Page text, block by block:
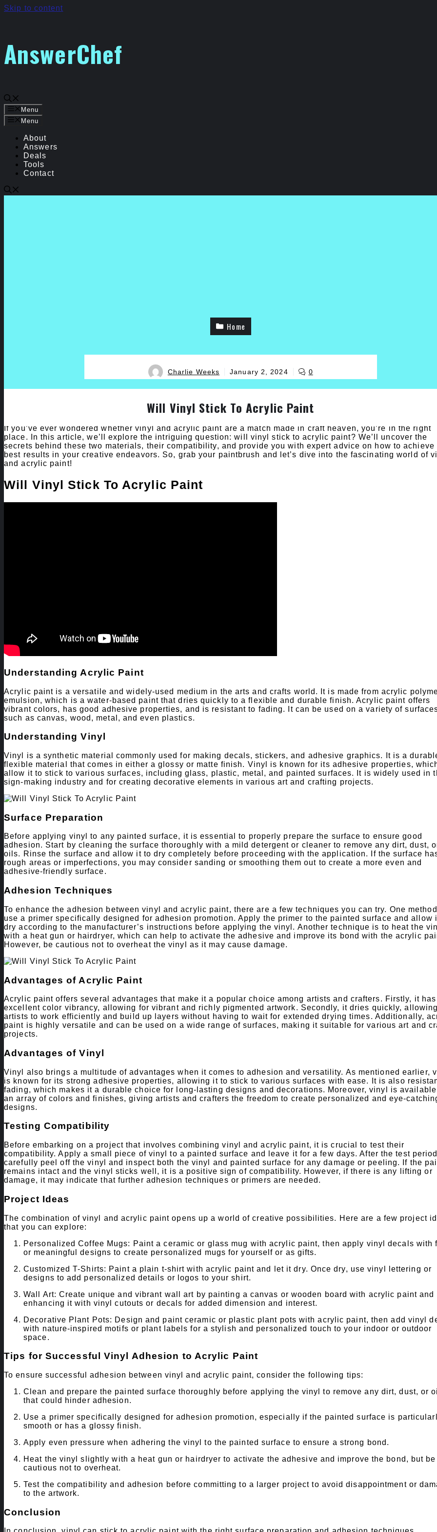
Skip to content
AnswerChef
Menu
Menu
About
Answers
Deals
Tools
Contact
Home
Charlie Weeks January 2, 2024 0
Will Vinyl Stick To Acrylic Paint
If you’ve ever wondered whether vinyl and acrylic paint are a match made in craft heaven, you’re in the right
place. In this article, we’ll explore the intriguing question: will vinyl stick to acrylic paint? We’ll uncover the
secrets behind these two materials, their compatibility, and provide you with expert advice on how to achieve
best results in your creative endeavors. So, grab your paintbrush and let’s dive into the fascinating world of
and acrylic paint!
Will Vinyl Stick To Acrylic Paint
Understanding Acrylic Paint
Acrylic paint is a versatile and widely-used medium in the arts and crafts world. It is made from acrylic
emulsion, which is a water-based paint that dries quickly to a flexible and durable finish. Acrylic paint offers
vibrant colors, has good adhesive properties, and is resistant to fading. It can be used on a variety of
such as canvas, wood, metal, and even plastics.
Understanding Vinyl
Vinyl is a synthetic material commonly used for making decals, stickers, and adhesive graphics. It is a
flexible material that comes in either a glossy or matte finish. Vinyl is known for its adhesive properties,
allow it to stick to various surfaces, including glass, plastic, metal, and painted surfaces. It is widely used in
sign-making industry and for creating decorative elements in various art and crafting projects.
Surface Preparation
Before applying vinyl to any painted surface, it is essential to properly prepare the surface to ensure good
adhesion. Start by cleaning the surface thoroughly with a mild detergent or cleaner to remove any dirt, dust,
oils. Rinse the surface and allow it to dry completely before proceeding with the application. If the surface
rough areas or imperfections, you may consider sanding or smoothing them out to create a more even and
adhesive-friendly surface.
Adhesion Techniques
To enhance the adhesion between vinyl and acrylic paint, there are a few techniques you can try. One
use a primer specifically designed for adhesion promotion. Apply the primer to the painted surface and allow
dry according to the manufacturer’s instructions before applying the vinyl. Another technique is to heat the
with a heat gun or hairdryer, which can help to activate the adhesive and improve its bond with the acrylic
However, be cautious not to overheat the vinyl as it may cause damage.
Advantages of Acrylic Paint
Acrylic paint offers several advantages that make it a popular choice among artists and crafters. Firstly, it has
excellent color vibrancy, allowing for vibrant and richly pigmented artwork. Secondly, it dries quickly, allowing
artists to work efficiently and build up layers without having to wait for extended drying times. Additionally,
paint is highly versatile and can be used on a wide range of surfaces, making it suitable for various art and
projects.
Advantages of Vinyl
Vinyl also brings a multitude of advantages when it comes to adhesion and versatility. As mentioned earlier,
is known for its strong adhesive properties, allowing it to stick to various surfaces with ease. It is also
fading, which makes it a durable choice for long-lasting designs and decorations. Moreover, vinyl is
an array of colors and finishes, giving artists and crafters the freedom to create personalized and eye-
designs.
Testing Compatibility
Before embarking on a project that involves combining vinyl and acrylic paint, it is crucial to test their
compatibility. Apply a small piece of vinyl to a painted surface and leave it for a few days. After the test
carefully peel off the vinyl and inspect both the vinyl and painted surface for any damage or peeling. If the
remains intact and the vinyl sticks well, it is a positive sign of compatibility. However, if there is any lifting or
damage, it may indicate that further adhesion techniques or primers are needed.
Project Ideas
The combination of vinyl and acrylic paint opens up a world of creative possibilities. Here are a few project
that you can explore:
Personalized Coffee Mugs: Paint a ceramic or glass mug with acrylic paint, then apply vinyl decals with
or meaningful designs to create personalized mugs for yourself or as gifts.
Customized T-Shirts: Paint a plain t-shirt with acrylic paint and let it dry. Once dry, use vinyl lettering or
designs to add personalized details or logos to your shirt.
Wall Art: Create unique and vibrant wall art by painting a canvas or wooden board with acrylic paint and
enhancing it with vinyl cutouts or decals for added dimension and interest.
Decorative Plant Pots: Design and paint ceramic or plastic plant pots with acrylic paint, then add vinyl
with nature-inspired motifs or plant labels for a stylish and personalized touch to your indoor or outdoor
space.
Tips for Successful Vinyl Adhesion to Acrylic Paint
To ensure successful adhesion between vinyl and acrylic paint, consider the following tips:
Clean and prepare the painted surface thoroughly before applying the vinyl to remove any dirt, dust, or
that could hinder adhesion.
Use a primer specifically designed for adhesion promotion, especially if the painted surface is
smooth or has a glossy finish.
Apply even pressure when adhering the vinyl to the painted surface to ensure a strong bond.
Heat the vinyl slightly with a heat gun or hairdryer to activate the adhesive and improve the bond, but be
cautious not to overheat.
Test the compatibility and adhesion before committing to a larger project to avoid disappointment or
to the artwork.
Conclusion